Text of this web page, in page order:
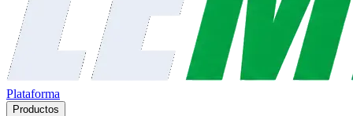
Plataforma
Productos